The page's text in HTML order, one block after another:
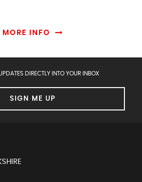
MORE INFO
DIRECTLY INTO YOUR INBOX
SIGN ME UP